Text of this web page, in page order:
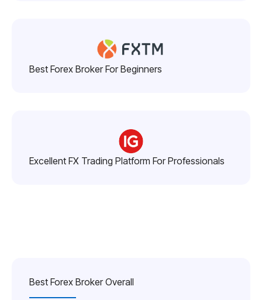
Best Forex Broker For Beginners
Excellent FX Trading Platform For Professionals
Best Forex Broker Overall